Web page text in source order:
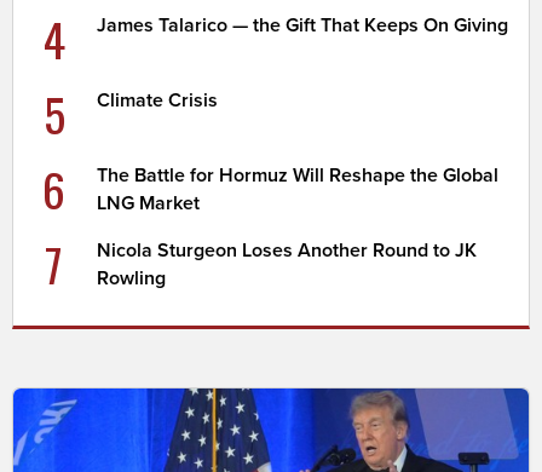
4 James Talarico — the Gift That Keeps On Giving
5 Climate Crisis
6
The Battle for Hormuz Will Reshape the Global
LNG Market
7
Nicola Sturgeon Loses Another Round to JK
Rowling